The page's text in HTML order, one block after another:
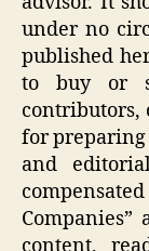
under no
published
to buy or
contributors,
for preparing
and